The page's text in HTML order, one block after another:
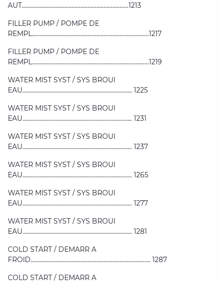
AUT.........................................................................1213
FILLER PUMP / POMPE DE
REMPL................................................................................1217
FILLER PUMP / POMPE DE
REMPL................................................................................1219
WATER MIST SYST / SYS BROUI
EAU........................................................................... 1225
WATER MIST SYST / SYS BROUI
EAU........................................................................... 1231
WATER MIST SYST / SYS BROUI
EAU........................................................................... 1237
WATER MIST SYST / SYS BROUI
EAU........................................................................... 1265
WATER MIST SYST / SYS BROUI
EAU........................................................................... 1277
WATER MIST SYST / SYS BROUI
EAU........................................................................... 1281
COLD START / DEMARR A
FROID.................................................................................. 1287
COLD START / DEMARR A